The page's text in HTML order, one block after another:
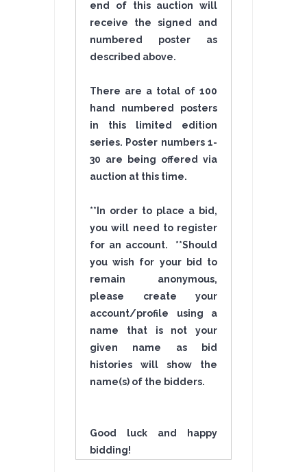
end of this auction will
receive the signed and
numbered poster as
described above.
There are a total of 100
hand numbered posters
in this limited edition
series. Poster numbers 1-
30 are being offered via
auction at this time.
**In order to place a bid,
you will need to register
for an account. **Should
you wish for your bid to
remain anonymous,
please create your
account/profile using a
name that is not your
given name as bid
histories will show the
name(s) of the bidders.
Good luck and happy
bidding!